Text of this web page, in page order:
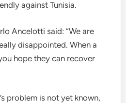
against Tunisia.
Ancelotti said: “We are
disappointed. When a
hope they can recover
problem is not yet known,